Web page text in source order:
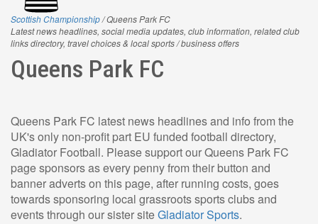
Scottish Championship/ Queens Park FC
Latest news headlines, social media updates, club information, related club
links directory, travel choices & local sports / business offers
Queens Park FC
Queens Park FC latest news headlines and info from the
UK's only non-profit part EU funded football directory,
Gladiator Football. Please support our Queens Park FC
page sponsors as every penny from their button and
banner adverts on this page, after running costs, goes
towards sponsoring local grassroots sports clubs and
events through our sister siteGladiator Sports.